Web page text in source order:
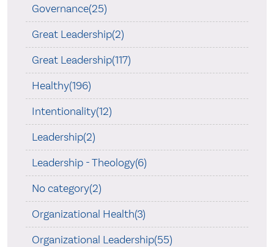
Governance(25)
Great Leadership(2)
Great Leadership(117)
Healthy(196)
Intentionality(12)
Leadership(2)
Leadership - Theology(6)
No category(2)
Organizational Health(3)
Organizational Leadership(55)